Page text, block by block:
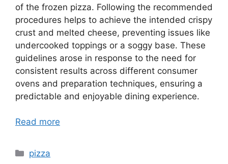
of the frozen pizza. Following the recommended
procedures helps to achieve the intended crispy
crust and melted cheese, preventing issues like
undercooked toppings or a soggy base. These
guidelines arose in response to the need for
consistent results across different consumer
ovens and preparation techniques, ensuring a
predictable and enjoyable dining experience.
Read more
Categories
pizza